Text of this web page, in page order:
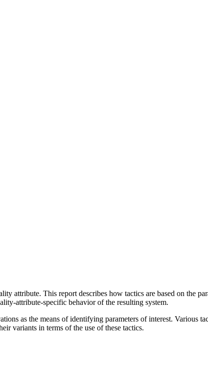
attribute. This report describes how tactics are based on the
attribute-specific behavior of the resulting system.
as the means of identifying parameters of interest. Various
variants in terms of the use of these tactics.